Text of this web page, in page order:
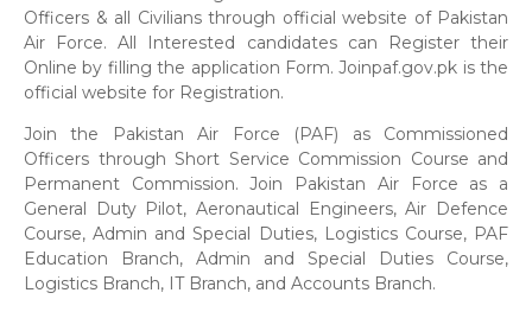
Officers & all Civilians through official website of Pakistan
Air Force. All Interested candidates can Register their
Online by filling the application Form. Joinpaf.gov.pk is the
official website for Registration.
Join the Pakistan Air Force (PAF) as Commissioned
Officers through Short Service Commission Course and
Permanent Commission. Join Pakistan Air Force as a
General Duty Pilot, Aeronautical Engineers, Air Defence
Course, Admin and Special Duties, Logistics Course, PAF
Education Branch, Admin and Special Duties Course,
Logistics Branch, IT Branch, and Accounts Branch.